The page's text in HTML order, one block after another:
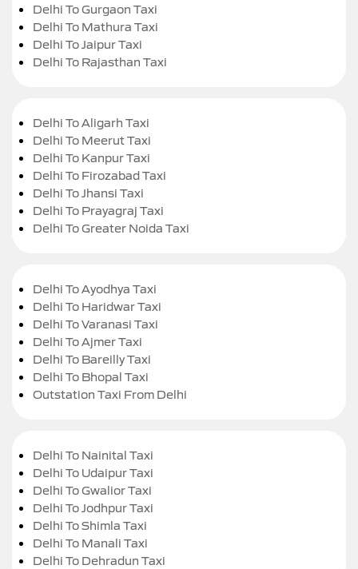
Delhi To Gurgaon Taxi
Delhi To Mathura Taxi
Delhi To Jaipur Taxi
Delhi To Rajasthan Taxi
Delhi To Aligarh Taxi
Delhi To Meerut Taxi
Delhi To Kanpur Taxi
Delhi To Firozabad Taxi
Delhi To Jhansi Taxi
Delhi To Prayagraj Taxi
Delhi To Greater Noida Taxi
Delhi To Ayodhya Taxi
Delhi To Haridwar Taxi
Delhi To Varanasi Taxi
Delhi To Ajmer Taxi
Delhi To Bareilly Taxi
Delhi To Bhopal Taxi
Outstation Taxi From Delhi
Delhi To Nainital Taxi
Delhi To Udaipur Taxi
Delhi To Gwalior Taxi
Delhi To Jodhpur Taxi
Delhi To Shimla Taxi
Delhi To Manali Taxi
Delhi To Dehradun Taxi